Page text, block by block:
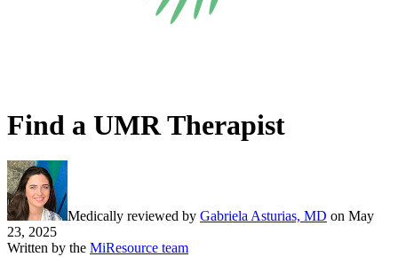
Find a UMR Therapist
Medically reviewed by Gabriela Asturias, MD on May
23, 2025
Written by the MiResource team